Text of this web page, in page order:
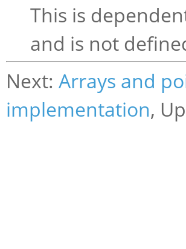
This is
and is not
Next: Arrays and
implementation,